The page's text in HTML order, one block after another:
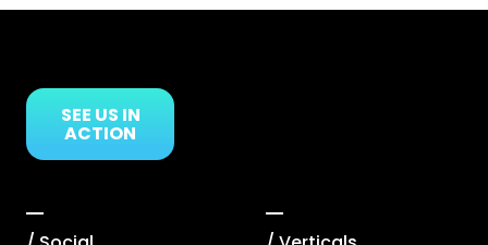
Link to Resource Page
SEE US IN
ACTION